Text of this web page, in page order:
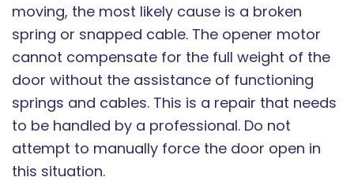
moving, the most likely cause is a broken
spring or snapped cable. The opener motor
cannot compensate for the full weight of the
door without the assistance of functioning
springs and cables. This is a repair that needs
to be handled by a professional. Do not
attempt to manually force the door open in
this situation.